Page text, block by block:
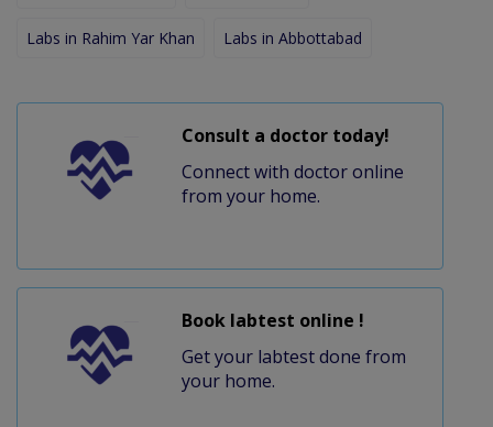
Labs in Rahim Yar Khan Labs in Abbottabad
Consult a doctor today!
Connect with doctor online
from your home.
Book labtest online !
Get your labtest done from
your home.